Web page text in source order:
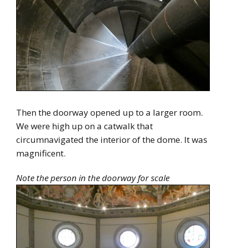
Then the doorway opened up to a larger room.
We were high up on a catwalk that
circumnavigated the interior of the dome. It was
magnificent.
Note the person in the doorway for scale